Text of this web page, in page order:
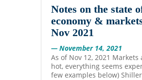
Notes on the state
economy &
Nov 2021
— November 14, 2021
As of Nov 12, 2021 Markets
hot, everything seems
few examples below) Shiller